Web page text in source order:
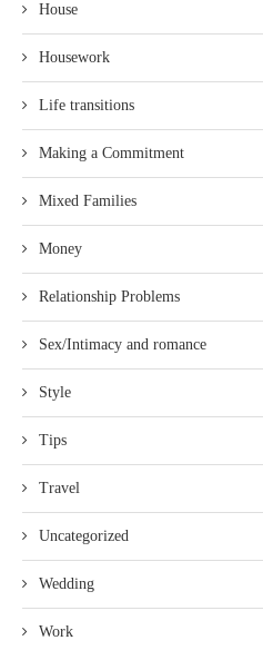
House
Housework
Life transitions
Making a Commitment
Mixed Families
Money
Relationship Problems
Sex/Intimacy and romance
Style
Tips
Travel
Uncategorized
Wedding
Work